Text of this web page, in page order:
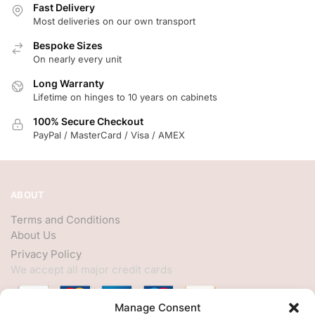
Manage Consent
Fast Delivery
Most deliveries on our own transport
Bespoke Sizes
On nearly every unit
Long Warranty
Lifetime on hinges to 10 years on cabinets
100% Secure Checkout
PayPal / MasterCard / Visa / AMEX
ABOUT
Terms and Conditions
About Us
Privacy Policy
We accept all major credit cards